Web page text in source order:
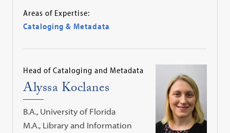
Areas of Expertise:
Cataloging & Metadata
Head of Cataloging and Metadata
Alyssa Koclanes
B.A., University of Florida
M.A., Library and Information